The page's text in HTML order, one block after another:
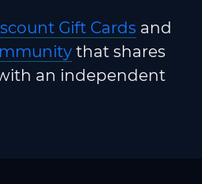
Gift Cards and
that shares
an independent